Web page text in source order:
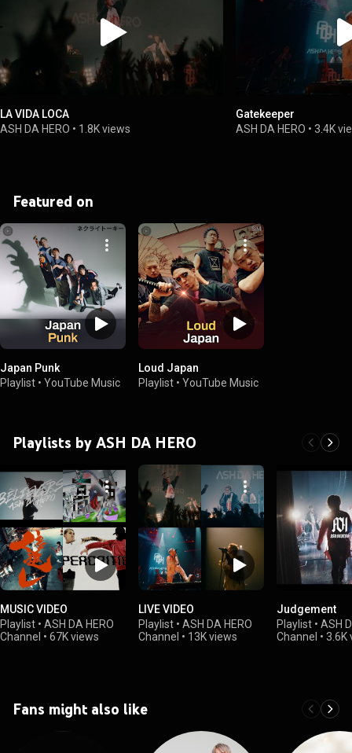
LA VIDA LOCA
ASH DA HERO • 1.8K views
Gatekeeper
ASH DA HERO •3.4K
Featured on
Japan Punk
Playlist • YouTube Music
Loud Japan
Playlist • YouTube Music
Playlists by ASH DA HERO
MUSIC VIDEO
Playlist • ASH DA HERO
Channel • 67K views
LIVE VIDEO
Playlist • ASH DA HERO
Channel • 13K views
Judgement
Playlist • ASH
Channel • 3.6K
Fans might also like